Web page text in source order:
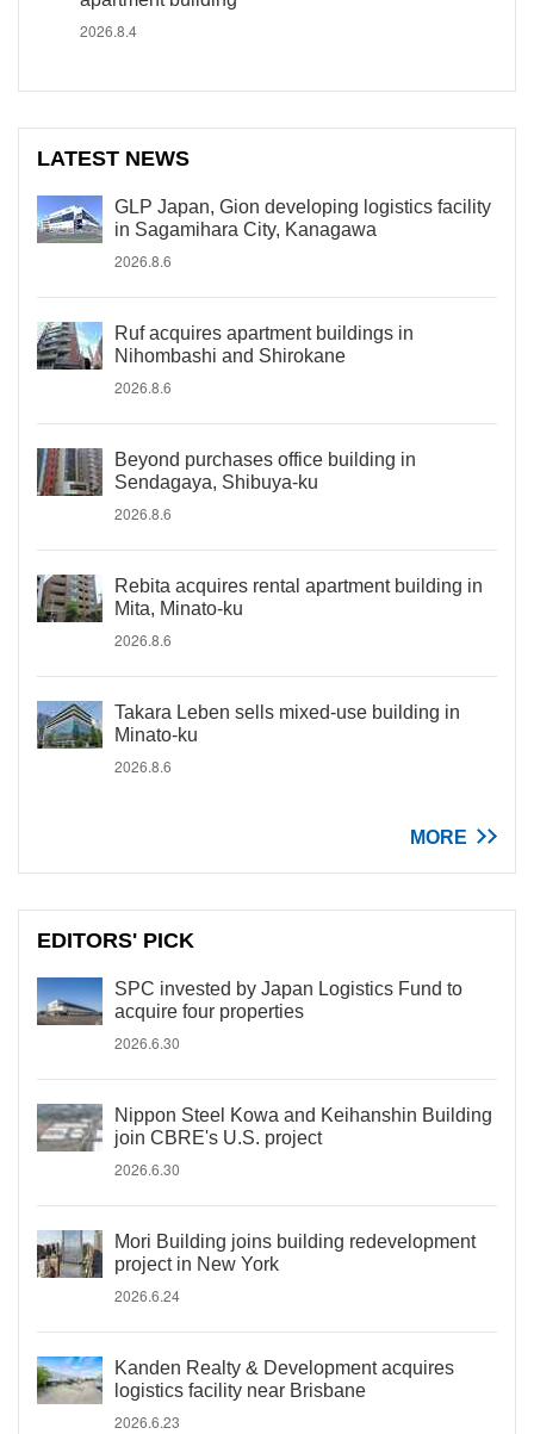
2026.8.4
LATEST NEWS
GLP Japan, Gion developing logistics facility
in Sagamihara City, Kanagawa
2026.8.6
Ruf acquires apartment buildings in
Nihombashi and Shirokane
2026.8.6
Beyond purchases office building in
Sendagaya, Shibuya-ku
2026.8.6
Rebita acquires rental apartment building in
Mita, Minato-ku
2026.8.6
Takara Leben sells mixed-use building in
Minato-ku
2026.8.6
MORE
EDITORS' PICK
SPC invested by Japan Logistics Fund to
acquire four properties
2026.6.30
Nippon Steel Kowa and Keihanshin Building
join CBRE's U.S. project
2026.6.30
Mori Building joins building redevelopment
project in New York
2026.6.24
Kanden Realty & Development acquires
logistics facility near Brisbane
2026.6.23